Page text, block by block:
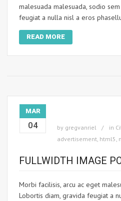
malesuada malesuada, sodio
feugiat a nulla nisl a eros
READ MORE
MAR
04 by gregvanriel in
advertisement, html5,
FULLWIDTH IMAGE
Morbi facilisis, arcu ac eget
Lobortis diam, gravida feugiat a